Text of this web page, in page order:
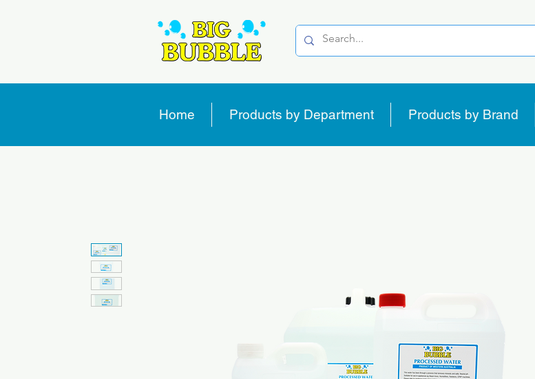
Home Products by Department Products by Brand